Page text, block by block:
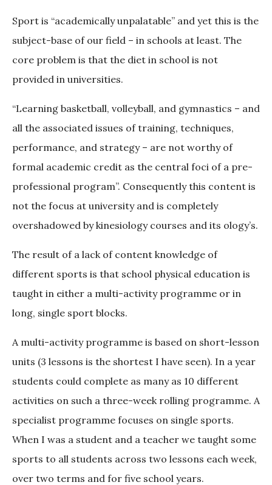
Sport is “academically unpalatable” and yet this is the
subject-base of our field – in schools at least. The
core problem is that the diet in school is not
provided in universities.
“Learning basketball, volleyball, and gymnastics – and
all the associated issues of training, techniques,
performance, and strategy – are not worthy of
formal academic credit as the central foci of a pre-
professional program”. Consequently this content is
not the focus at university and is completely
overshadowed by kinesiology courses and its ology’s.
The result of a lack of content knowledge of
different sports is that school physical education is
taught in either a multi-activity programme or in
long, single sport blocks.
A multi-activity programme is based on short-lesson
units (3 lessons is the shortest I have seen). In a year
students could complete as many as 10 different
activities on such a three-week rolling programme. A
specialist programme focuses on single sports.
When I was a student and a teacher we taught some
sports to all students across two lessons each week,
over two terms and for five school years.